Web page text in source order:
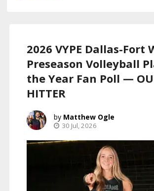
2026 VYPE Dallas-Fort
Preseason Volleyball
the Year Fan Poll —
HITTER
Matthew Ogle
30 Jul, 2026